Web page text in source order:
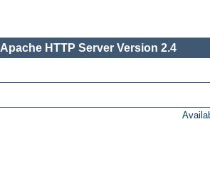
Apache HTTP Server Version 2.4